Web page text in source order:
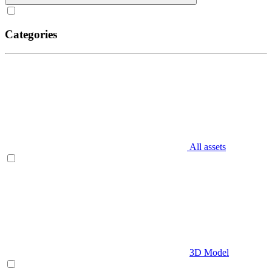
Categories
All assets
3D Model